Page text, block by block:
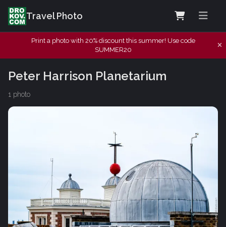
Travel Photo
Print a photo with 20% discount this summer! Use code
SUMMER20
Peter Harrison Planetarium
1 photo